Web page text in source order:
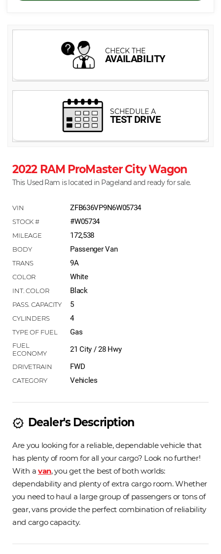
2022 RAM ProMaster City Wagon
This Used Ram is located in Pageland and ready for sale.
ZFB636VP9N6W05734
#W05734
172,538
Passenger Van
9A
White
Black
5
4
Gas
21 City / 28 Hwy
FWD
Vehicles
new_releases Dealer's Description
Are you looking for a reliable, dependable vehicle that
has plenty of room for all your cargo? Look no further!
With a van, you get the best of both worlds:
dependability and plenty of extra cargo room. Whether
you need to haul a large group of passengers or tons of
gear, vans provide the perfect combination of reliability
and cargo capacity.